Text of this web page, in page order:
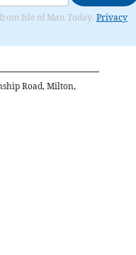
Isle of Man Today. Privacy
Road, Milton,